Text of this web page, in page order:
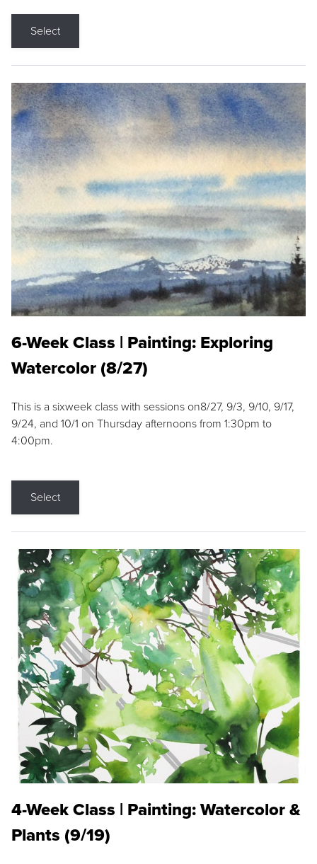
Select
6-Week Class | Painting: Exploring
Watercolor (8/27)
This is a sixweek class with sessions on8/27, 9/3, 9/10, 9/17,
9/24, and 10/1 on Thursday afternoons from 1:30pm to
4:00pm.
Select
4-Week Class | Painting: Watercolor &
Plants (9/19)